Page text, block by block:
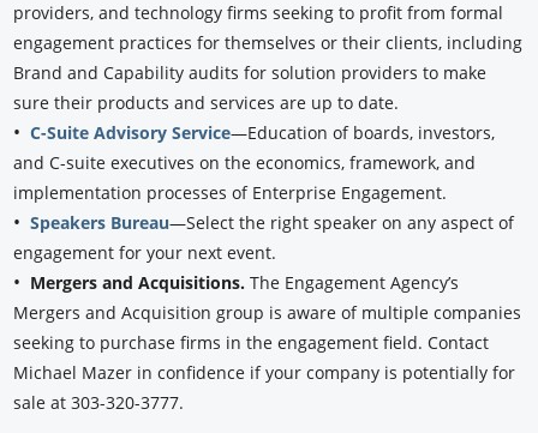
providers, and technology firms seeking to profit from formal
engagement practices for themselves or their clients, including
Brand and Capability audits for solution providers to make
sure their products and services are up to date.
•C-Suite Advisory Service—Education of boards, investors,
and C-suite executives on the economics, framework, and
implementation processes of Enterprise Engagement.
•Speakers Bureau—Select the right speaker on any aspect of
engagement for your next event.
• Mergers and Acquisitions.The Engagement Agency’s
Mergers and Acquisition group is aware of multiple companies
seeking to purchase firms in the engagement field. Contact
Michael Mazer in confidence if your company is potentially for
sale at 303-320-3777.